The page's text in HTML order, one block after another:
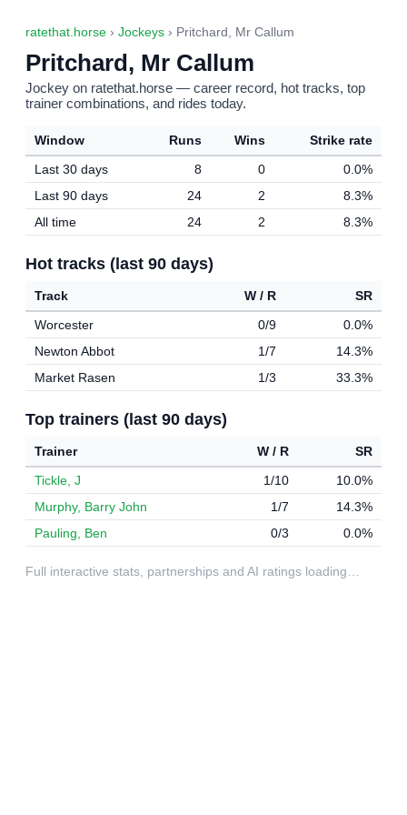
ratethat.horse › Jockeys › Pritchard, Mr Callum
Pritchard, Mr Callum
Jockey on ratethat.horse — career record, hot tracks, top
trainer combinations, and rides today.
Window Runs Wins
Strike rate
Last 30 days
8 0
0.0%
Last 90 days
24 2
8.3%
All time
24 2 8.3%
Hot tracks (last 90 days)
Track W / R
SR
Worcester
0/9
0.0%
Newton Abbot
1/7
14.3%
Market Rasen
1/3 33.3%
Top trainers (last 90 days)
Trainer W / R
SR
Tickle, J
1/10
10.0%
Murphy, Barry John
1/7
14.3%
Pauling, Ben
0/3 0.0%
Full interactive stats, partnerships and AI ratings loading…